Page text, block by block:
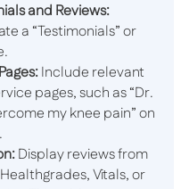
and Reviews:
a “Testimonials” or
Include relevant
pages, such as “Dr.
my knee pain” on
Display reviews from
Vitals, or